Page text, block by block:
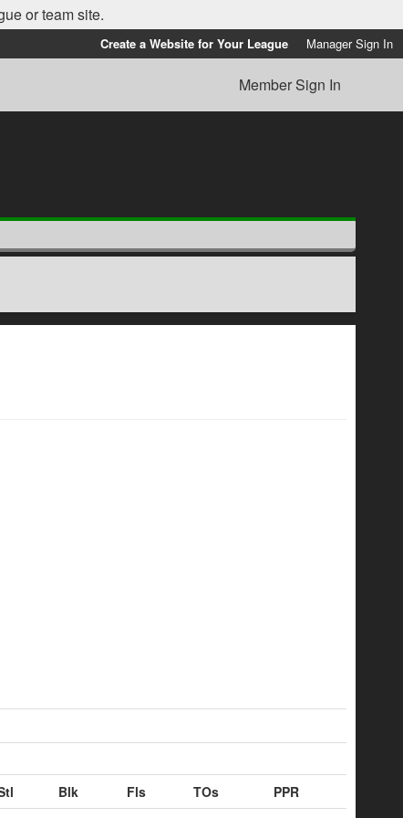
or team site.
Create a Website for Your League Manager Sign In
Member Sign In
Blk Fls TOs PPR